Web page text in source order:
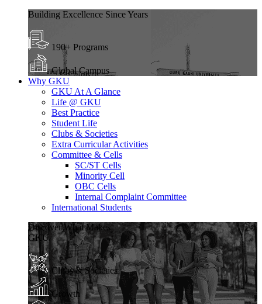
Building Excellence Since Years
190+ Programs
Global Campus
Why GKU
GKU At A Glance
Life @ GKU
Best Practice
Student Life
Clubs & Societies
Extra Curricular Activities
Committee & Cells
SC/ST Cells
Minority Cell
OBC Cells
Internal Complaint Committee
International Students
Discover What Makes
GKU
Clubs & Societies
Growth